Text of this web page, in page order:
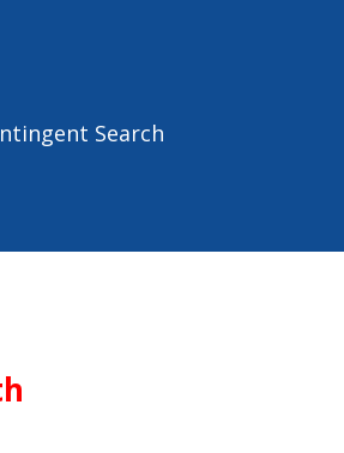
Search